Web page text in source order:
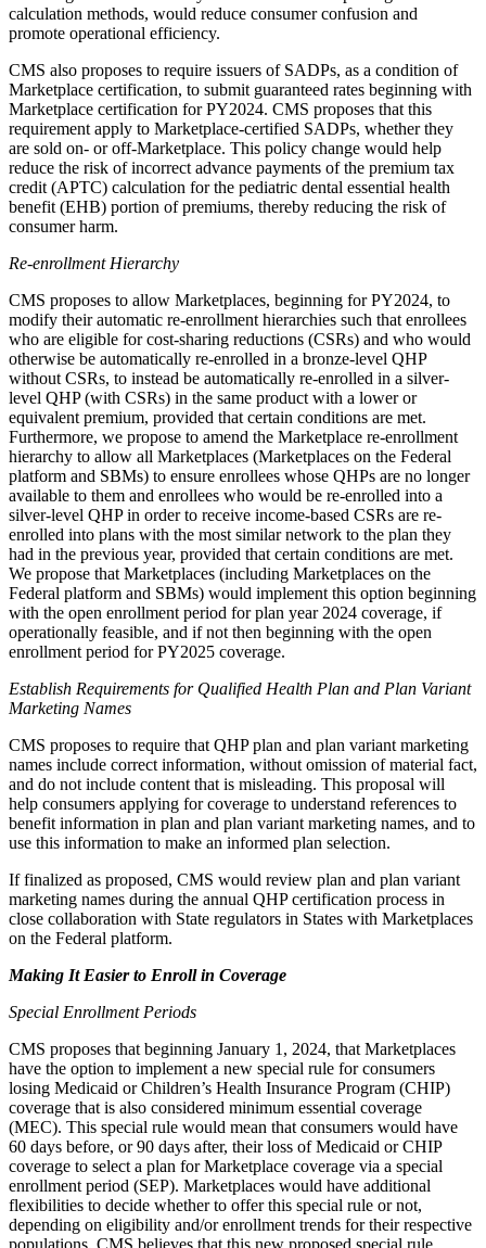
calculation methods, would reduce consumer confusion and
promote operational efficiency.
CMS also proposes to require issuers of SADPs, as a condition of
Marketplace certification, to submit guaranteed rates beginning with
Marketplace certification for PY2024. CMS proposes that this
requirement apply to Marketplace-certified SADPs, whether they
are sold on- or off-Marketplace. This policy change would help
reduce the risk of incorrect advance payments of the premium tax
credit (APTC) calculation for the pediatric dental essential health
benefit (EHB) portion of premiums, thereby reducing the risk of
consumer harm.
Re-enrollment Hierarchy
CMS proposes to allow Marketplaces, beginning for PY2024, to
modify their automatic re-enrollment hierarchies such that enrollees
who are eligible for cost-sharing reductions (CSRs) and who would
otherwise be automatically re-enrolled in a bronze-level QHP
without CSRs, to instead be automatically re-enrolled in a silver-
level QHP (with CSRs) in the same product with a lower or
equivalent premium, provided that certain conditions are met.
Furthermore, we propose to amend the Marketplace re-enrollment
hierarchy to allow all Marketplaces (Marketplaces on the Federal
platform and SBMs) to ensure enrollees whose QHPs are no longer
available to them and enrollees who would be re-enrolled into a
silver-level QHP in order to receive income-based CSRs are re-
enrolled into plans with the most similar network to the plan they
had in the previous year, provided that certain conditions are met.
We propose that Marketplaces (including Marketplaces on the
Federal platform and SBMs) would implement this option beginning
with the open enrollment period for plan year 2024 coverage, if
operationally feasible, and if not then beginning with the open
enrollment period for PY2025 coverage.
Establish Requirements for Qualified Health Plan and Plan Variant
Marketing Names
CMS proposes to require that QHP plan and plan variant marketing
names include correct information, without omission of material fact,
and do not include content that is misleading. This proposal will
help consumers applying for coverage to understand references to
benefit information in plan and plan variant marketing names, and to
use this information to make an informed plan selection.
If finalized as proposed, CMS would review plan and plan variant
marketing names during the annual QHP certification process in
close collaboration with State regulators in States with Marketplaces
on the Federal platform.
Making It Easier to Enroll in Coverage
Special Enrollment Periods
CMS proposes that beginning January 1, 2024, that Marketplaces
have the option to implement a new special rule for consumers
losing Medicaid or Children’s Health Insurance Program (CHIP)
coverage that is also considered minimum essential coverage
(MEC). This special rule would mean that consumers would have
60 days before, or 90 days after, their loss of Medicaid or CHIP
coverage to select a plan for Marketplace coverage via a special
enrollment period (SEP). Marketplaces would have additional
flexibilities to decide whether to offer this special rule or not,
depending on eligibility and/or enrollment trends for their respective